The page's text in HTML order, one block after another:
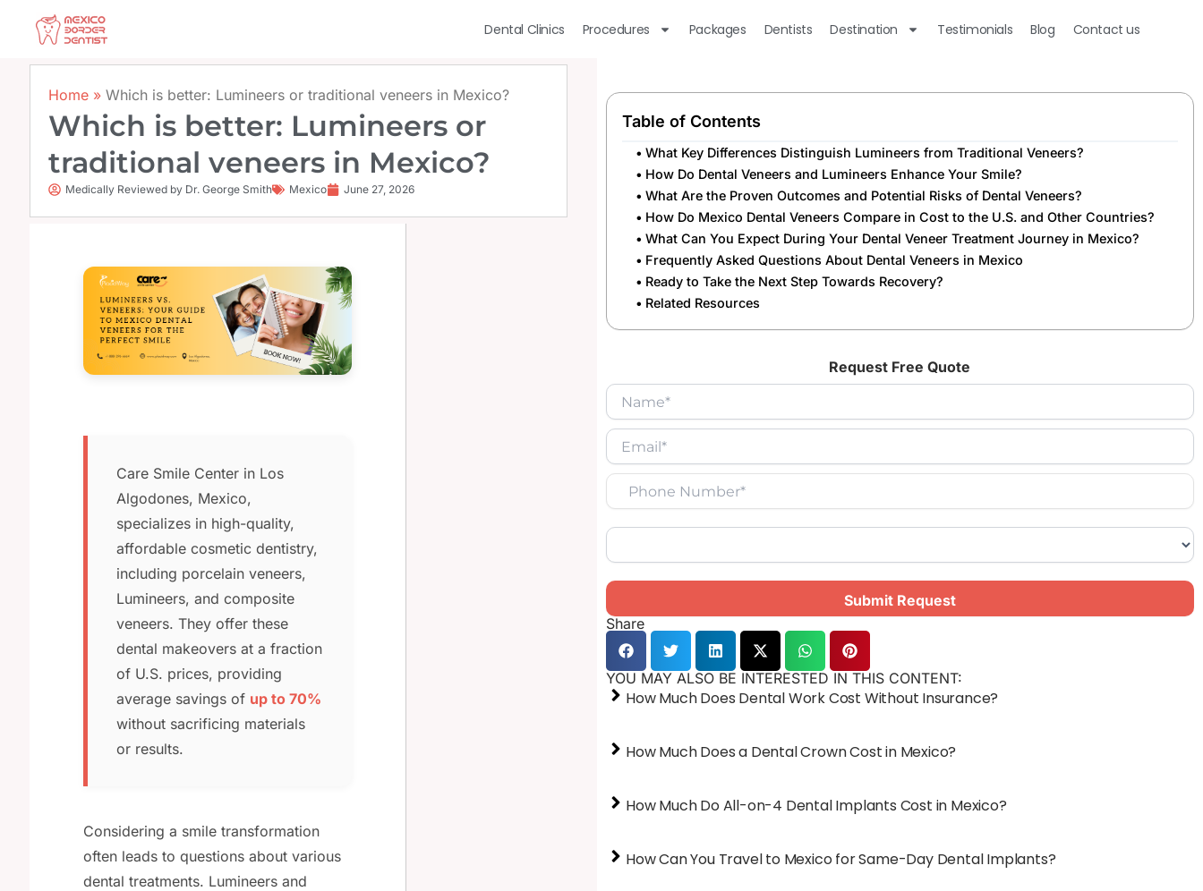
Dental Clinics Procedures Packages Dentists Destination Testimonials Blog Contact us
Home »Which is better: Lumineers or traditional veneers in Mexico?
Which is better: Lumineers or
traditional veneers in Mexico?
Medically Reviewed by Dr. George Smith Mexico June 27, 2026
Care Smile Center in Los
Algodones, Mexico,
specializes in high-quality,
affordable cosmetic dentistry,
including porcelain veneers,
Lumineers, and composite
veneers. They offer these
dental makeovers at a fraction
of U.S. prices, providing
average savings of up to 70%
without sacrificing materials
or results.
Considering a smile transformation
often leads to questions about various
dental treatments. Lumineers and
Table of Contents
What Key Differences Distinguish Lumineers from Traditional Veneers?
How Do Dental Veneers and Lumineers Enhance Your Smile?
What Are the Proven Outcomes and Potential Risks of Dental Veneers?
How Do Mexico Dental Veneers Compare in Cost to the U.S. and Other Countries?
What Can You Expect During Your Dental Veneer Treatment Journey in Mexico?
Frequently Asked Questions About Dental Veneers in Mexico
Ready to Take the Next Step Towards Recovery?
Related Resources
Request Free Quote
Submit Request
Share
YOU MAY ALSO BE INTERESTED IN THIS CONTENT:
How Much Does Dental Work Cost Without Insurance?
How Much Does a Dental Crown Cost in Mexico?
How Much Do All-on-4 Dental Implants Cost in Mexico?
How Can You Travel to Mexico for Same-Day Dental Implants?